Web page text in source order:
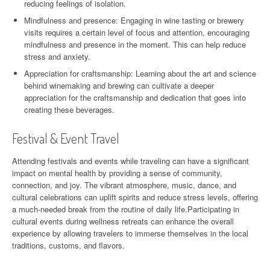
reducing feelings of isolation.
Mindfulness and presence: Engaging in wine tasting or brewery
visits requires a certain level of focus and attention, encouraging
mindfulness and presence in the moment. This can help reduce
stress and anxiety.
Appreciation for craftsmanship: Learning about the art and science
behind winemaking and brewing can cultivate a deeper
appreciation for the craftsmanship and dedication that goes into
creating these beverages.
Festival & Event Travel
Attending festivals and events while traveling can have a significant
impact on mental health by providing a sense of community,
connection, and joy. The vibrant atmosphere, music, dance, and
cultural celebrations can uplift spirits and reduce stress levels, offering
a much-needed break from the routine of daily life.Participating in
cultural events during wellness retreats can enhance the overall
experience by allowing travelers to immerse themselves in the local
traditions, customs, and flavors.